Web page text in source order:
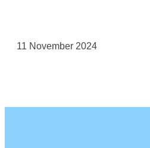
11 November 2024